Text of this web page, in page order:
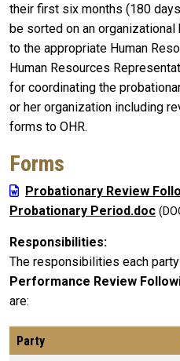
their first six months (180
be sorted on an
to the appropriate Human
Human Resources
for coordinating the
or her organization including
forms to OHR.
Forms
Probationary Review
Probationary Period.doc
Responsibilities
The responsibilities each
Performance Review
are:
Party